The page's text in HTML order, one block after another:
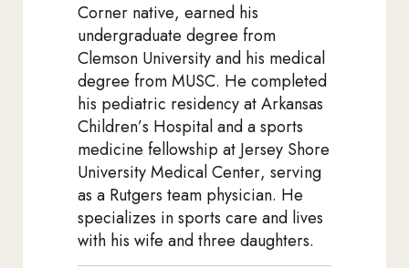
Corner native, earned his
undergraduate degree from
Clemson University and his medical
degree from MUSC. He completed
his pediatric residency at Arkansas
Children’s Hospital and a sports
medicine fellowship at Jersey Shore
University Medical Center, serving
as a Rutgers team physician. He
specializes in sports care and lives
with his wife and three daughters.